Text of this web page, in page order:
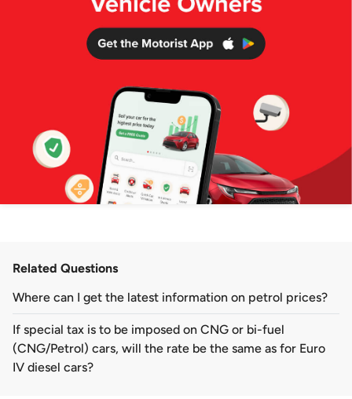
Related Questions
Where can I get the latest information on petrol prices?
If special tax is to be imposed on CNG or bi-fuel
(CNG/Petrol) cars, will the rate be the same as for Euro
IV diesel cars?